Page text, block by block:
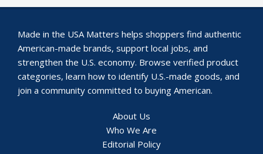
Made in the USA Matters helps shoppers find authentic
American-made brands, support local jobs, and
strengthen the U.S. economy. Browse verified product
categories, learn how to identify U.S.-made goods, and
join a community committed to buying American.
About Us
Who We Are
Editorial Policy